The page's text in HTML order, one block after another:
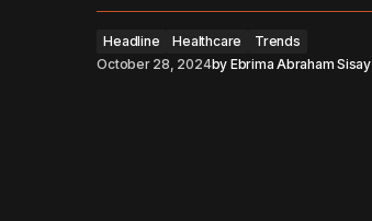
Headline Healthcare
Trends
October 28, 2024by Ebrima Abraham Sisay